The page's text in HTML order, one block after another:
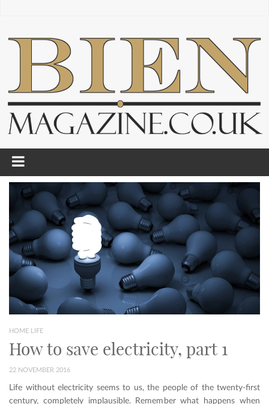
HOME LIFE
How to save electricity, part 1
22 NOVEMBER 2016
Life without electricity seems to us, the people of the twenty-first
century, completely implausible. Remember what happens when